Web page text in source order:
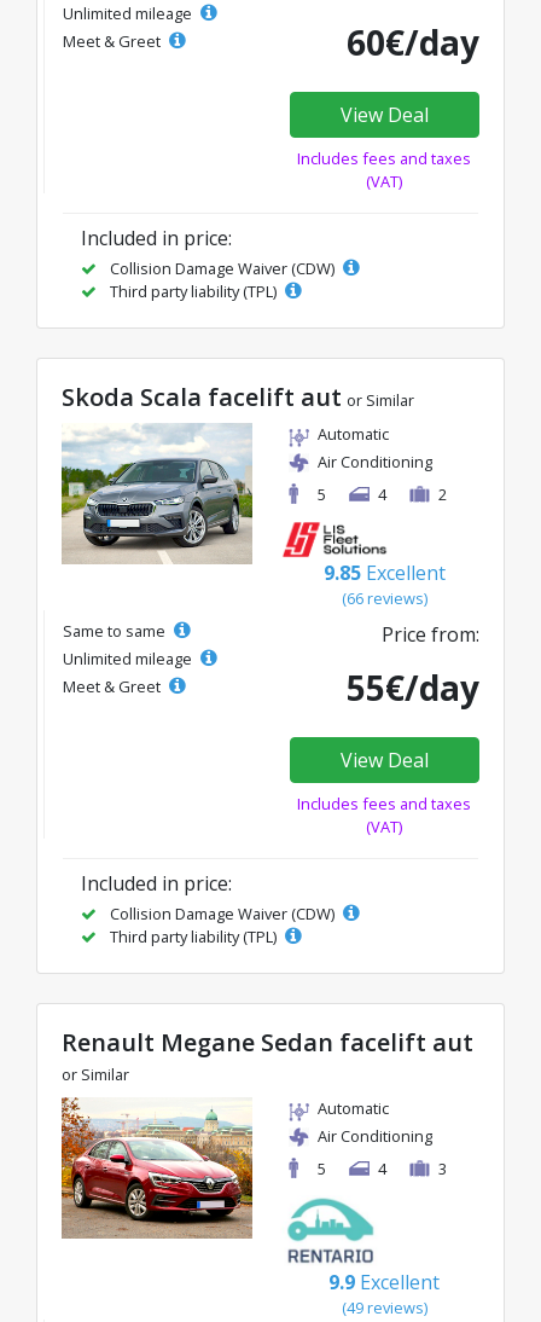
Unlimited mileage
Meet & Greet
60€/day
View Deal
Includes fees and taxes
(VAT)
Included in price:
Collision Damage Waiver (CDW)
Third party liability (TPL)
Skoda Scala facelift aut or Similar
Automatic
Air Conditioning
5
4 2
9.85 Excellent
(66 reviews)
Same to same
Unlimited mileage
Meet & Greet
Price from:
55€/day
View Deal
Includes fees and taxes
(VAT)
Included in price:
Collision Damage Waiver (CDW)
Third party liability (TPL)
Renault Megane Sedan facelift aut
or Similar
Automatic
Air Conditioning
5
4 3
9.9 Excellent
(49 reviews)